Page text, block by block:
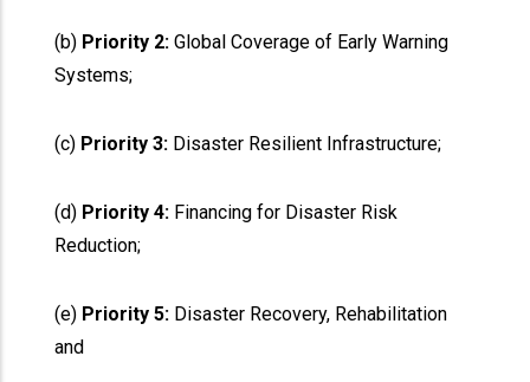
(b) Priority 2: Global Coverage of Early Warning
Systems;
(c) Priority 3: Disaster Resilient Infrastructure;
(d) Priority 4: Financing for Disaster Risk
Reduction;
(e) Priority 5: Disaster Recovery, Rehabilitation
and